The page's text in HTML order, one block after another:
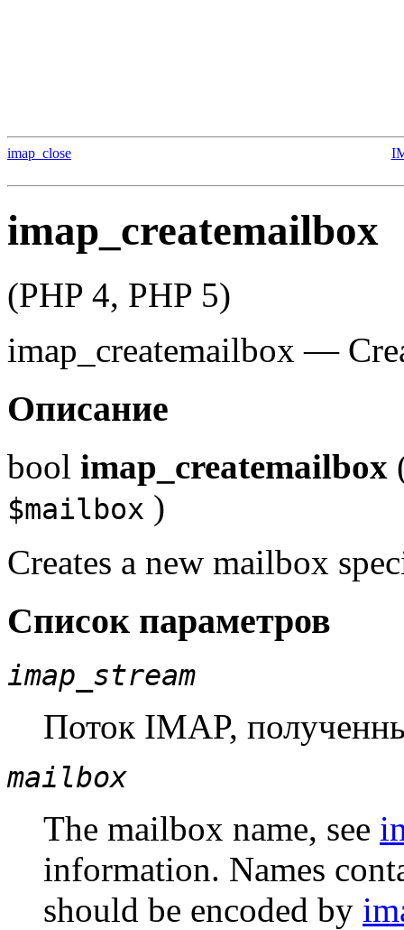
imap_close
imap_createmailbox
(PHP 4, PHP 5)
imap_createmailbox —
Описание
bool imap_createmailbox
$mailbox )
Creates a new mailbox
Список параметров
imap_stream
Поток IMAP,
mailbox
The mailbox name, see
information. Names
should be encoded by